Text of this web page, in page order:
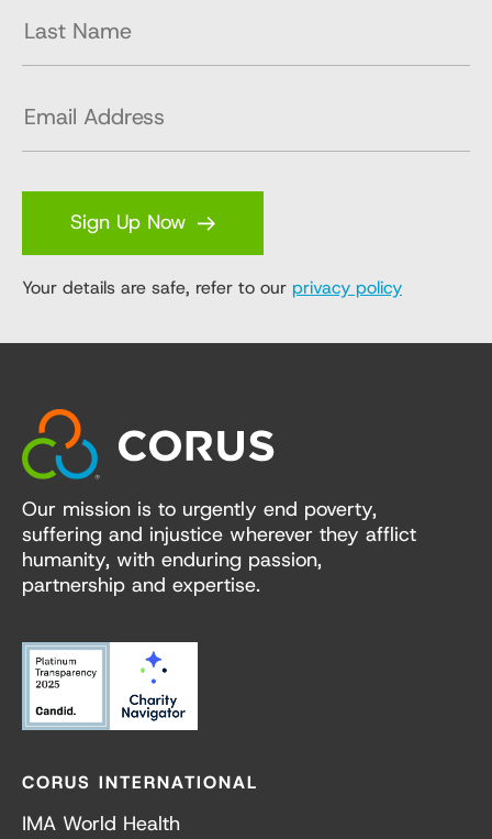
Sign Up Now
Your details are safe, refer to our privacy policy
Our mission is to urgently end poverty,
suffering and injustice wherever they afflict
humanity, with enduring passion,
partnership and expertise.
CORUS INTERNATIONAL
IMA World Health